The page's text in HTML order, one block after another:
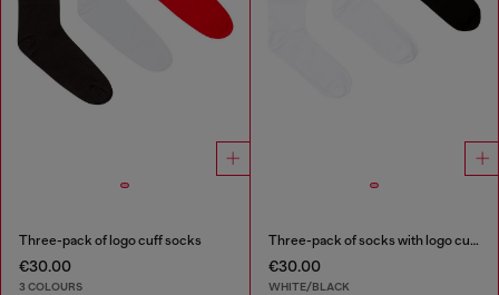
Three-pack of logo cuff socks
€30.00
3 COLOURS
Three-pack of socks with logo cuffs
€30.00
WHITE/BLACK